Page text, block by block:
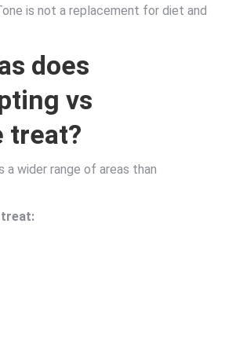
is not a replacement for diet and
does
vs
treat?
wider range of areas than
treat: